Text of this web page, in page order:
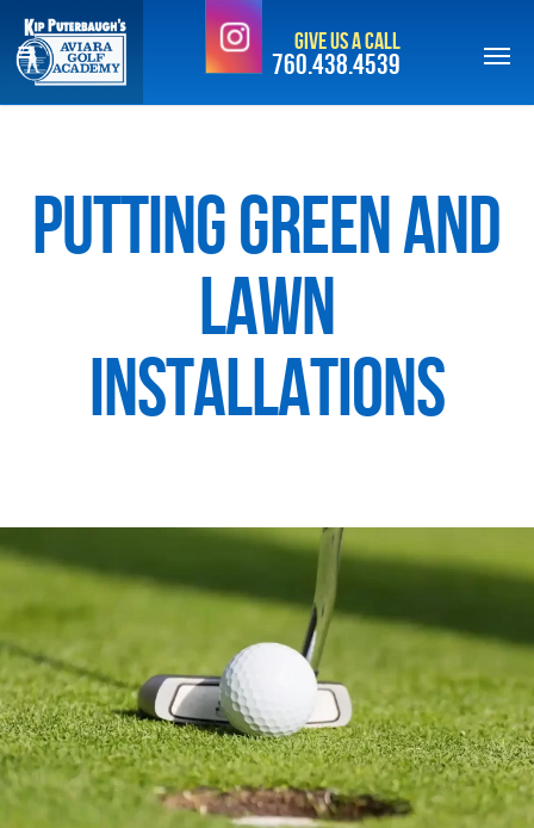
Skip
main
content
Give Us a Call
760.438.4539
Putting Green and
Lawn
Installations